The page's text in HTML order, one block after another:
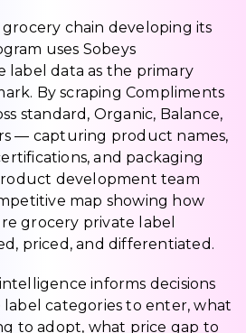
chain developing its
uses Sobeys
label data as the primary
By scraping Compliments
standard, Organic, Balance,
— capturing product names,
and packaging
development team
map showing how
grocery private label
priced, and differentiated.
informs decisions
categories to enter, what
to adopt, what price gap to